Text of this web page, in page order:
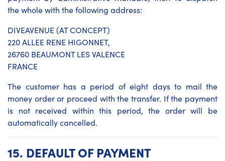
the whole with the following address:
DIVEAVENUE (AT CONCEPT)
220 ALLEE RENE HIGONNET,
26760 BEAUMONT LES VALENCE
FRANCE
The customer has a period of eight days to mail the
money order or proceed with the transfer. If the payment
is not received within this period, the order will be
automatically cancelled.
15. DEFAULT OF PAYMENT